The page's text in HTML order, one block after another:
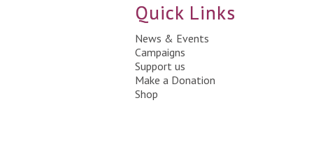
Quick Links
News & Events
Campaigns
Support us
Make a Donation
Shop